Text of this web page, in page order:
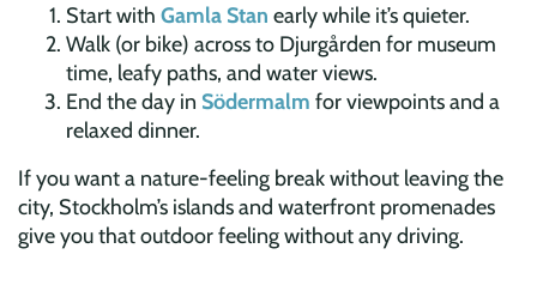
Start with Gamla Stan early while it’s quieter.
Walk (or bike) across to Djurgården for museum
time, leafy paths, and water views.
End the day in Södermalm for viewpoints and a
relaxed dinner.
If you want a nature-feeling break without leaving the
city, Stockholm’s islands and waterfront promenades
give you that outdoor feeling without any driving.